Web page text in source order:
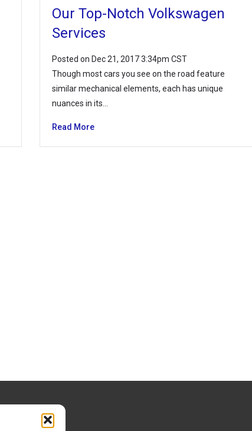
Our Top-Notch Volkswagen
Services
Posted on Dec 21, 2017 3:34pm CST
Though most cars you see on the road feature
similar mechanical elements, each has unique
nuances in its…
Read More